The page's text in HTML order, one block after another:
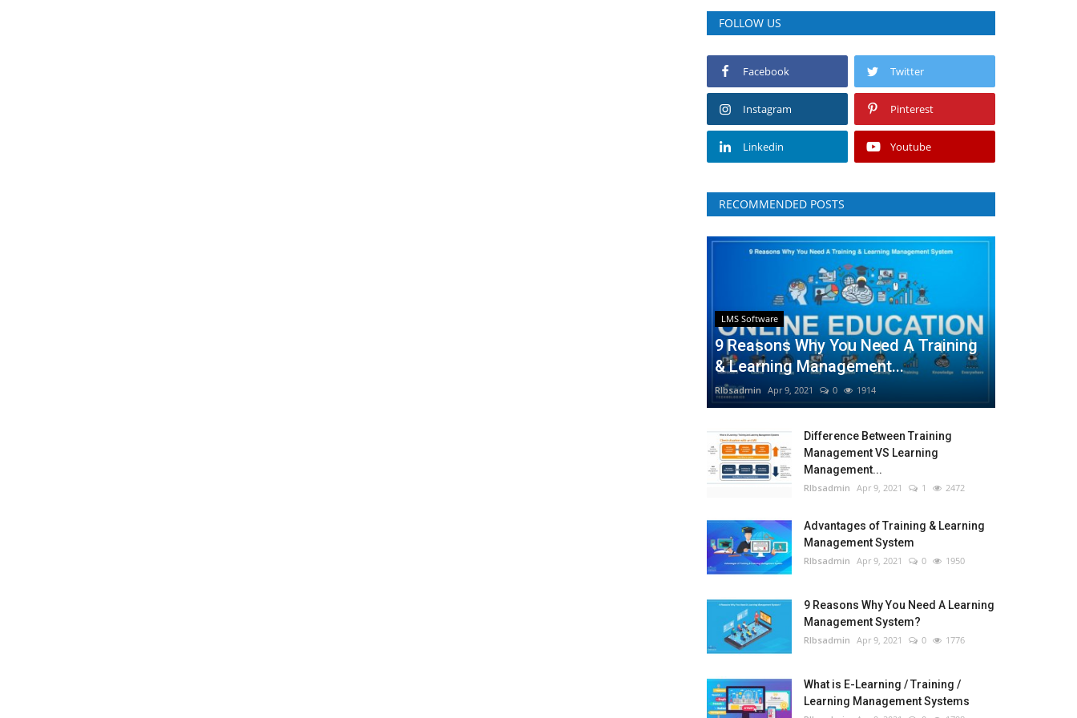
FOLLOW US
Facebook Twitter
Instagram Pinterest
Linkedin Youtube
RECOMMENDED POSTS
LMS Software
9 Reasons Why You Need A Training
& Learning Management...
RIbsadmin Apr 9, 2021 0 1914
Difference Between Training
Management VS Learning
Management...
RIbsadmin Apr 9, 2021 1 2472
Advantages of Training & Learning
Management System
RIbsadmin Apr 9, 2021 0 1950
9 Reasons Why You Need A Learning
Management System?
RIbsadmin Apr 9, 2021 0 1776
What is E-Learning / Training /
Learning Management Systems